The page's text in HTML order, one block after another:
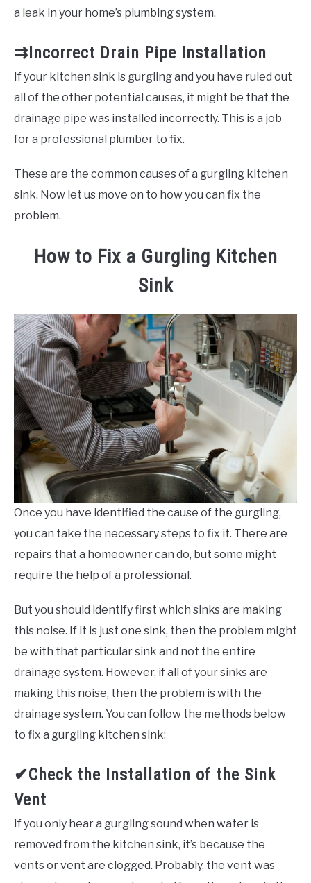
a leak in your home’s plumbing system.
⇉Incorrect Drain Pipe Installation
If your kitchen sink is gurgling and you have ruled out
all of the other potential causes, it might be that the
drainage pipe was installed incorrectly. This is a job
for a professional plumber to fix.
These are the common causes of a gurgling kitchen
sink. Now let us move on to how you can fix the
problem.
How to Fix a Gurgling Kitchen
Sink
Once you have identified the cause of the gurgling,
you can take the necessary steps to fix it. There are
repairs that a homeowner can do, but some might
require the help of a professional.
But you should identify first which sinks are making
this noise. If it is just one sink, then the problem might
be with that particular sink and not the entire
drainage system. However, if all of your sinks are
making this noise, then the problem is with the
drainage system. You can follow the methods below
to fix a gurgling kitchen sink:
✔Check the Installation of the Sink
Vent
If you only hear a gurgling sound when water is
removed from the kitchen sink, it’s because the
vents or vent are clogged. Probably, the vent was